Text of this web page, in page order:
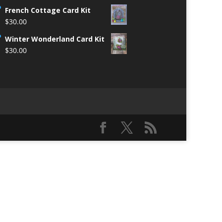
French Cottage Card Kit
$30.00
Winter Wonderland Card Kit
$30.00